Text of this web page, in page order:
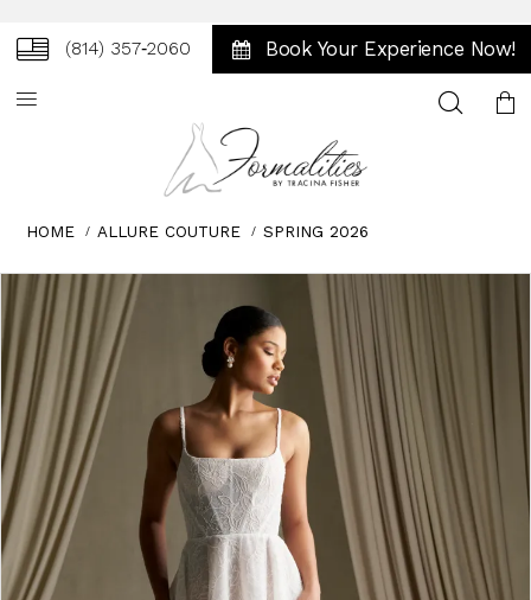
(814) 357‑2060 Book Your Experience Now!
Toggle
HOME ALLURE COUTURE SPRING 2026
Pause
autoplay
Previous
Slide
Slide
0